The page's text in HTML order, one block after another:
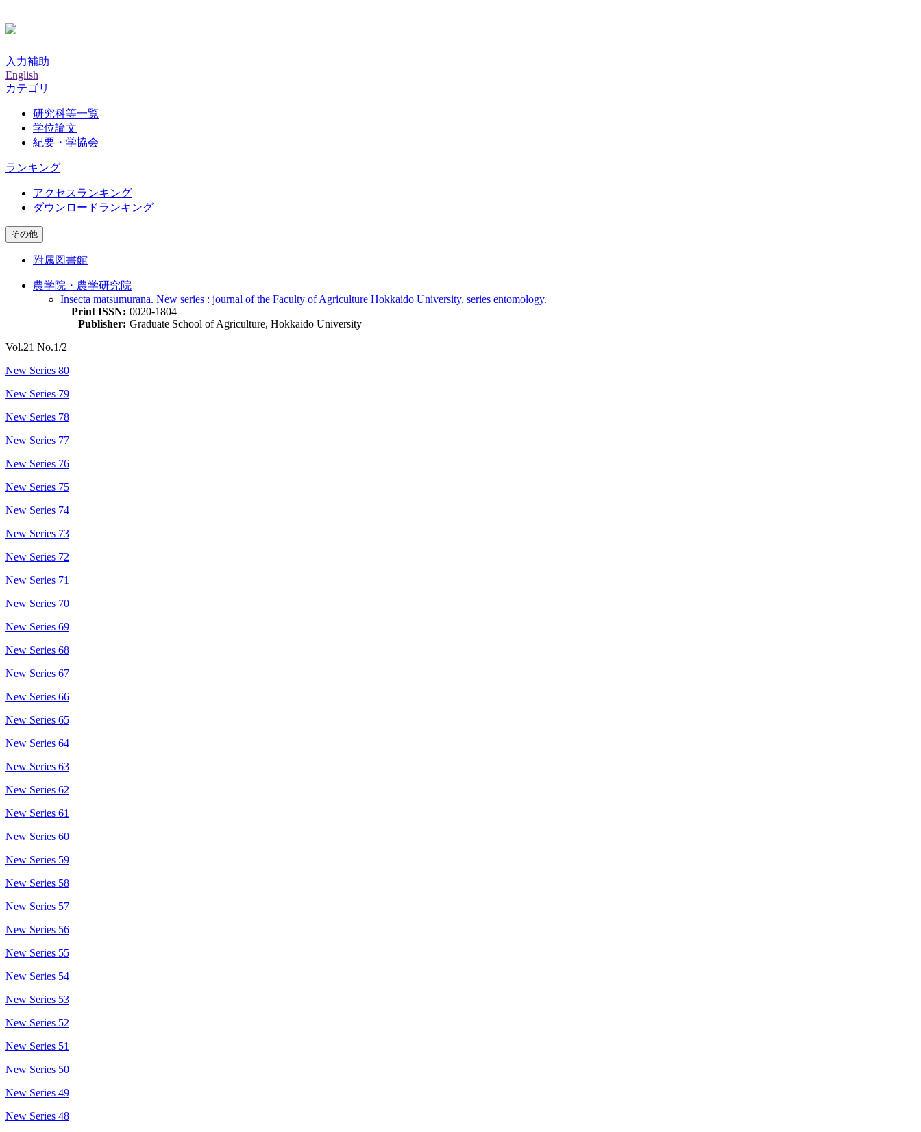
入力補助
English
カテゴリ
研究科等一覧
学位論文
紀要・学協会
ランキング
アクセスランキング
ダウンロードランキング
その他
附属図書館
農学院・農学研究院
Insecta matsumurana. New series : journal of the Faculty of Agriculture Hokkaido University, series entomology.
Print ISSN: 0020-1804
Publisher: Graduate School of Agriculture, Hokkaido University
Vol.21 No.1/2
New Series 80
New Series 79
New Series 78
New Series 77
New Series 76
New Series 75
New Series 74
New Series 73
New Series 72
New Series 71
New Series 70
New Series 69
New Series 68
New Series 67
New Series 66
New Series 65
New Series 64
New Series 63
New Series 62
New Series 61
New Series 60
New Series 59
New Series 58
New Series 57
New Series 56
New Series 55
New Series 54
New Series 53
New Series 52
New Series 51
New Series 50
New Series 49
New Series 48